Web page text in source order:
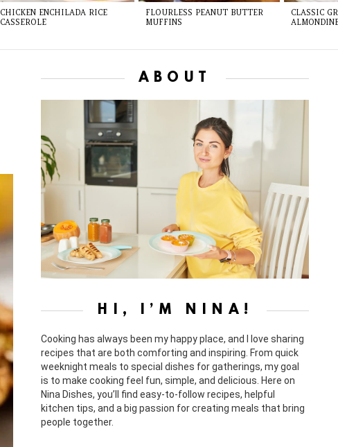
CHICKEN ENCHILADA RICE
CASSEROLE
FLOURLESS PEANUT BUTTER
MUFFINS
CLASSIC
ABOUT
HI, I’M NINA!
Cooking has always been my happy place, and I love sharing
recipes that are both comforting and inspiring. From quick
weeknight meals to special dishes for gatherings, my goal
is to make cooking feel fun, simple, and delicious. Here on
Nina Dishes, you’ll find easy-to-follow recipes, helpful
kitchen tips, and a big passion for creating meals that bring
people together.